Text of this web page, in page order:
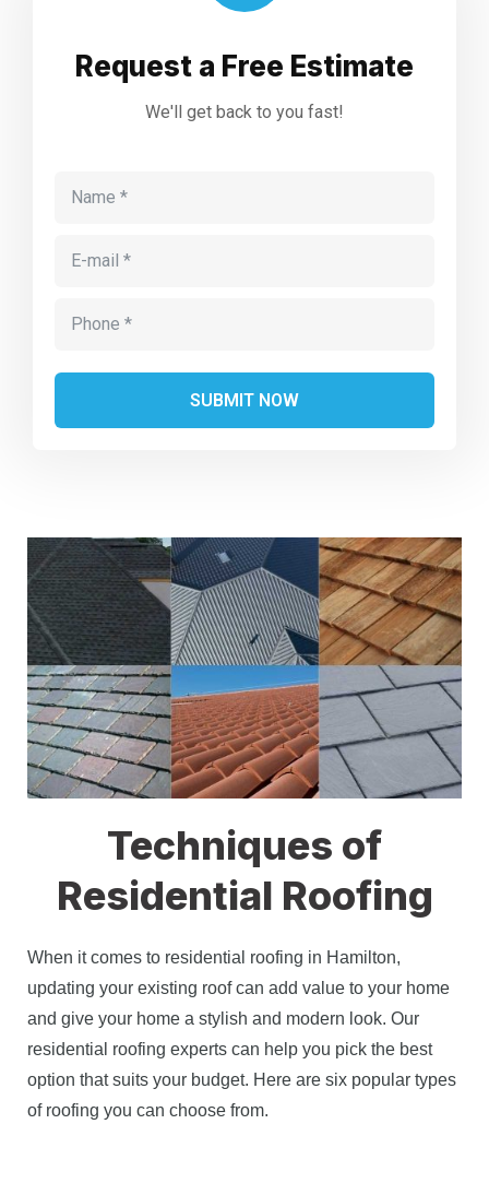
Request a Free Estimate
We'll get back to you fast!
Techniques of
Residential Roofing
When it comes to residential roofing in Hamilton,
updating your existing roof can add value to your home
and give your home a stylish and modern look. Our
residential roofing experts can help you pick the best
option that suits your budget. Here are six popular types
of roofing you can choose from.